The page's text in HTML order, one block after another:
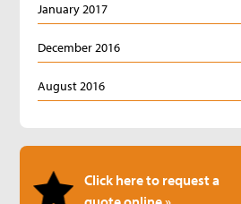
January 2017
December 2016
August 2016
Click here to request a